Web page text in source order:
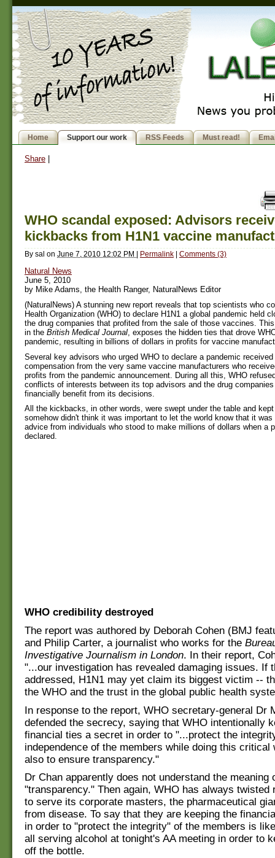
Home Support our work RSS Feeds Must read!
Share
WHO scandal exposed: Advisors
kickbacks from H1N1 vaccine
By sal on June 7, 2010 12:02 PM | Permalink | Comments (3)
Natural News
June 5, 2010
by Mike Adams, the Health Ranger, NaturalNews Editor
(NaturalNews) A stunning new report reveals that top scientists who
Health Organization (WHO) to declare H1N1 a global pandemic held
the drug companies that profited from the sale of those vaccines.
in the British Medical Journal , exposes the hidden ties that drove
pandemic, resulting in billions of dollars in profits for vaccine
Several key advisors who urged WHO to declare a pandemic
compensation from the very same vaccine manufacturers who
profits from the pandemic announcement. During all this, WHO
conflicts of interests between its top advisors and the drug companies
financially benefit from its decisions.
All the kickbacks, in other words, were swept under the table and
somehow didn't think it was important to let the world know that it
advice from individuals who stood to make millions of dollars when a
declared.
WHO credibility destroyed
The report was authored by Deborah Cohen (BMJ
and Philip Carter, a journalist who works for the
Investigative Journalism in London. In their report,
"...our investigation has revealed damaging issues. If
addressed, H1N1 may yet claim its biggest victim --
the WHO and the trust in the global public health
In response to the report, WHO secretary-general Dr
defended the secrecy, saying that WHO intentionally
financial ties a secret in order to "...protect the
independence of the members while doing this critical
also to ensure transparency."
Dr Chan apparently does not understand the meaning
"transparency." Then again, WHO has always twisted
to serve its corporate masters, the pharmaceutical
from disease. To say that they are keeping the
in order to "protect the integrity" of the members is
all serving alcohol at tonight's AA meeting in order to
off the bottle.